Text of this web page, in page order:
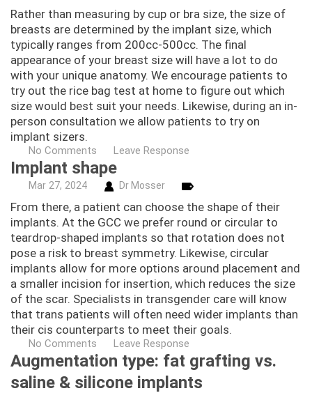
Rather than measuring by cup or bra size, the size of
breasts are determined by the implant size, which
typically ranges from 200cc-500cc. The final
appearance of your breast size will have a lot to do
with your unique anatomy. We encourage patients to
try out the rice bag test at home to figure out which
size would best suit your needs. Likewise, during an in-
person consultation we allow patients to try on
implant sizers.
No Comments Leave Response
Implant shape
Mar 27, 2024 Dr Mosser
From there, a patient can choose the shape of their
implants. At the GCC we prefer round or circular to
teardrop-shaped implants so that rotation does not
pose a risk to breast symmetry. Likewise, circular
implants allow for more options around placement and
a smaller incision for insertion, which reduces the size
of the scar. Specialists in transgender care will know
that trans patients will often need wider implants than
their cis counterparts to meet their goals.
No Comments Leave Response
Augmentation type: fat grafting vs.
saline & silicone implants